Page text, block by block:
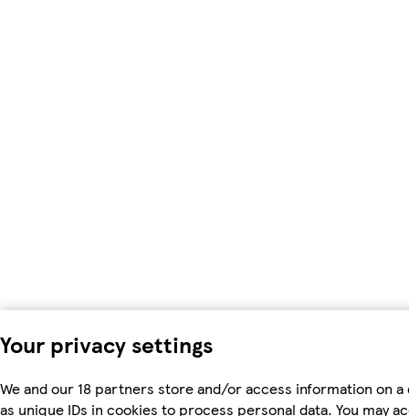
Your privacy settings
We and our 18 partners store and/or access information on
as unique IDs in cookies to process personal data. You may